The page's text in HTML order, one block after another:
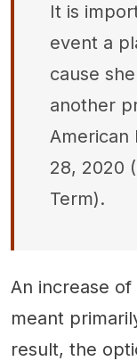
It is
event a
cause
another
American
28, 2020
Term).
An increase
meant
result, the